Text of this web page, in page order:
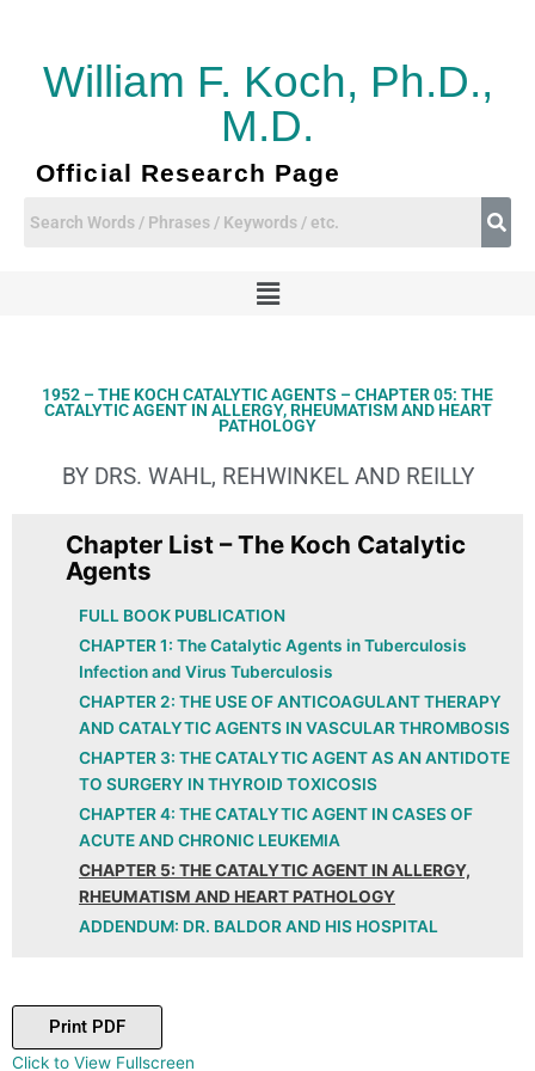
contentWilliam F. Koch, Ph.D.,
M.D.
Official Research Page
Menu
1952 – THE KOCH CATALYTIC AGENTS – CHAPTER 05: THE
CATALYTIC AGENT IN ALLERGY, RHEUMATISM AND HEART
PATHOLOGY
BY DRS. WAHL, REHWINKEL AND REILLY
Chapter List – The Koch Catalytic
Agents
FULL BOOK PUBLICATION
CHAPTER 1: The Catalytic Agents in Tuberculosis
Infection and Virus Tuberculosis
CHAPTER 2: THE USE OF ANTICOAGULANT THERAPY
AND CATALYTIC AGENTS IN VASCULAR THROMBOSIS
CHAPTER 3: THE CATALYTIC AGENT AS AN ANTIDOTE
TO SURGERY IN THYROID TOXICOSIS
CHAPTER 4: THE CATALYTIC AGENT IN CASES OF
ACUTE AND CHRONIC LEUKEMIA
CHAPTER 5: THE CATALYTIC AGENT IN ALLERGY,
RHEUMATISM AND HEART PATHOLOGY
ADDENDUM: DR. BALDOR AND HIS HOSPITAL
Print PDF
Click to View Fullscreen
Skip